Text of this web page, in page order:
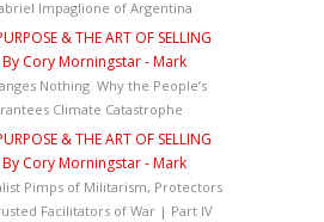
Impaglione of Argentina
& THE ART OF SELLING
By Cory Morningstar - Mark
Nothing. Why the People’s
Climate Catastrophe
& THE ART OF SELLING
By Cory Morningstar - Mark
Pimps of Militarism, Protectors
Facilitators of War | Part IV